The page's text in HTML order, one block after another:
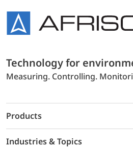
Technology for
Measuring. Controlling.
Products
Industries & Topics